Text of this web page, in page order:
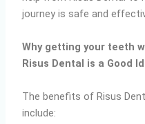
journey is safe and
Why getting your teeth
Risus Dental is a Good
The benefits of Risus
include: